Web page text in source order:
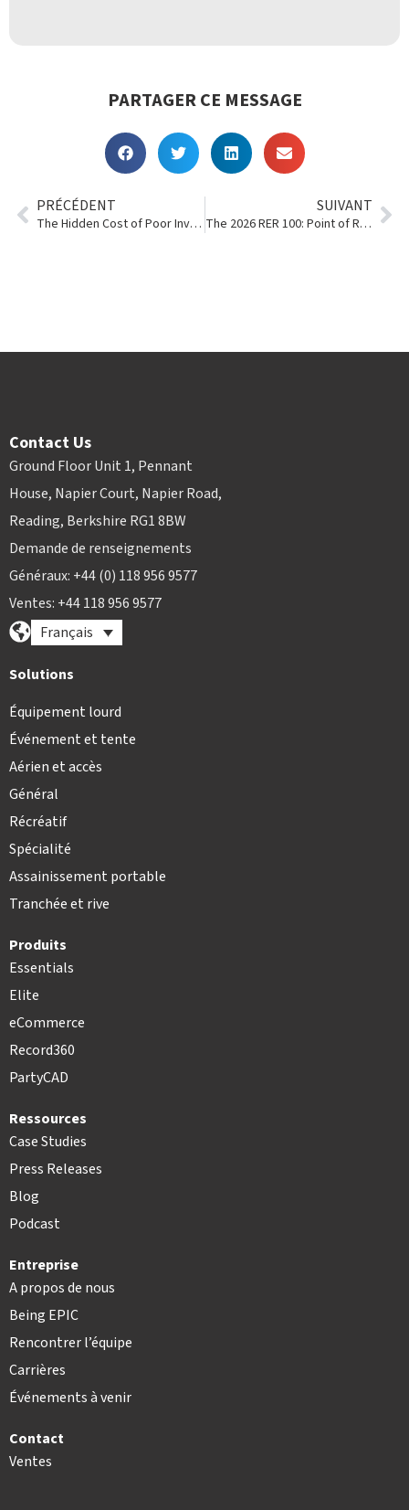
PARTAGER CE MESSAGE
PRÉCÉDENT
The Hidden Cost of Poor Inventory Visibility in Multi-Location Rental Businesses
SUIVANT
The 2026 RER 100: Point of Rental Customers Shine
Contact Us
Ground Floor Unit 1, Pennant
House, Napier Court, Napier Road,
Reading, Berkshire RG1 8BW
Demande de renseignements
Généraux: +44 (0) 118 956 9577
Ventes: +44 118 956 9577
Français
Solutions
Équipement lourd
Événement et tente
Aérien et accès
Général
Récréatif
Spécialité
Assainissement portable
Tranchée et rive
Produits
Essentials
Elite
eCommerce
Record360
PartyCAD
Ressources
Case Studies
Press Releases
Blog
Podcast
Entreprise
A propos de nous
Being EPIC
Rencontrer l’équipe
Carrières
Événements à venir
Contact
Ventes